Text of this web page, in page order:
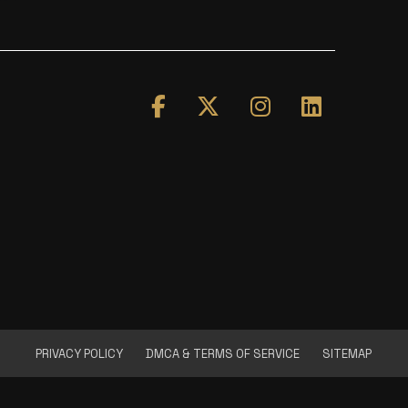
PRIVACY POLICY DMCA & TERMS OF SERVICE SITEMAP